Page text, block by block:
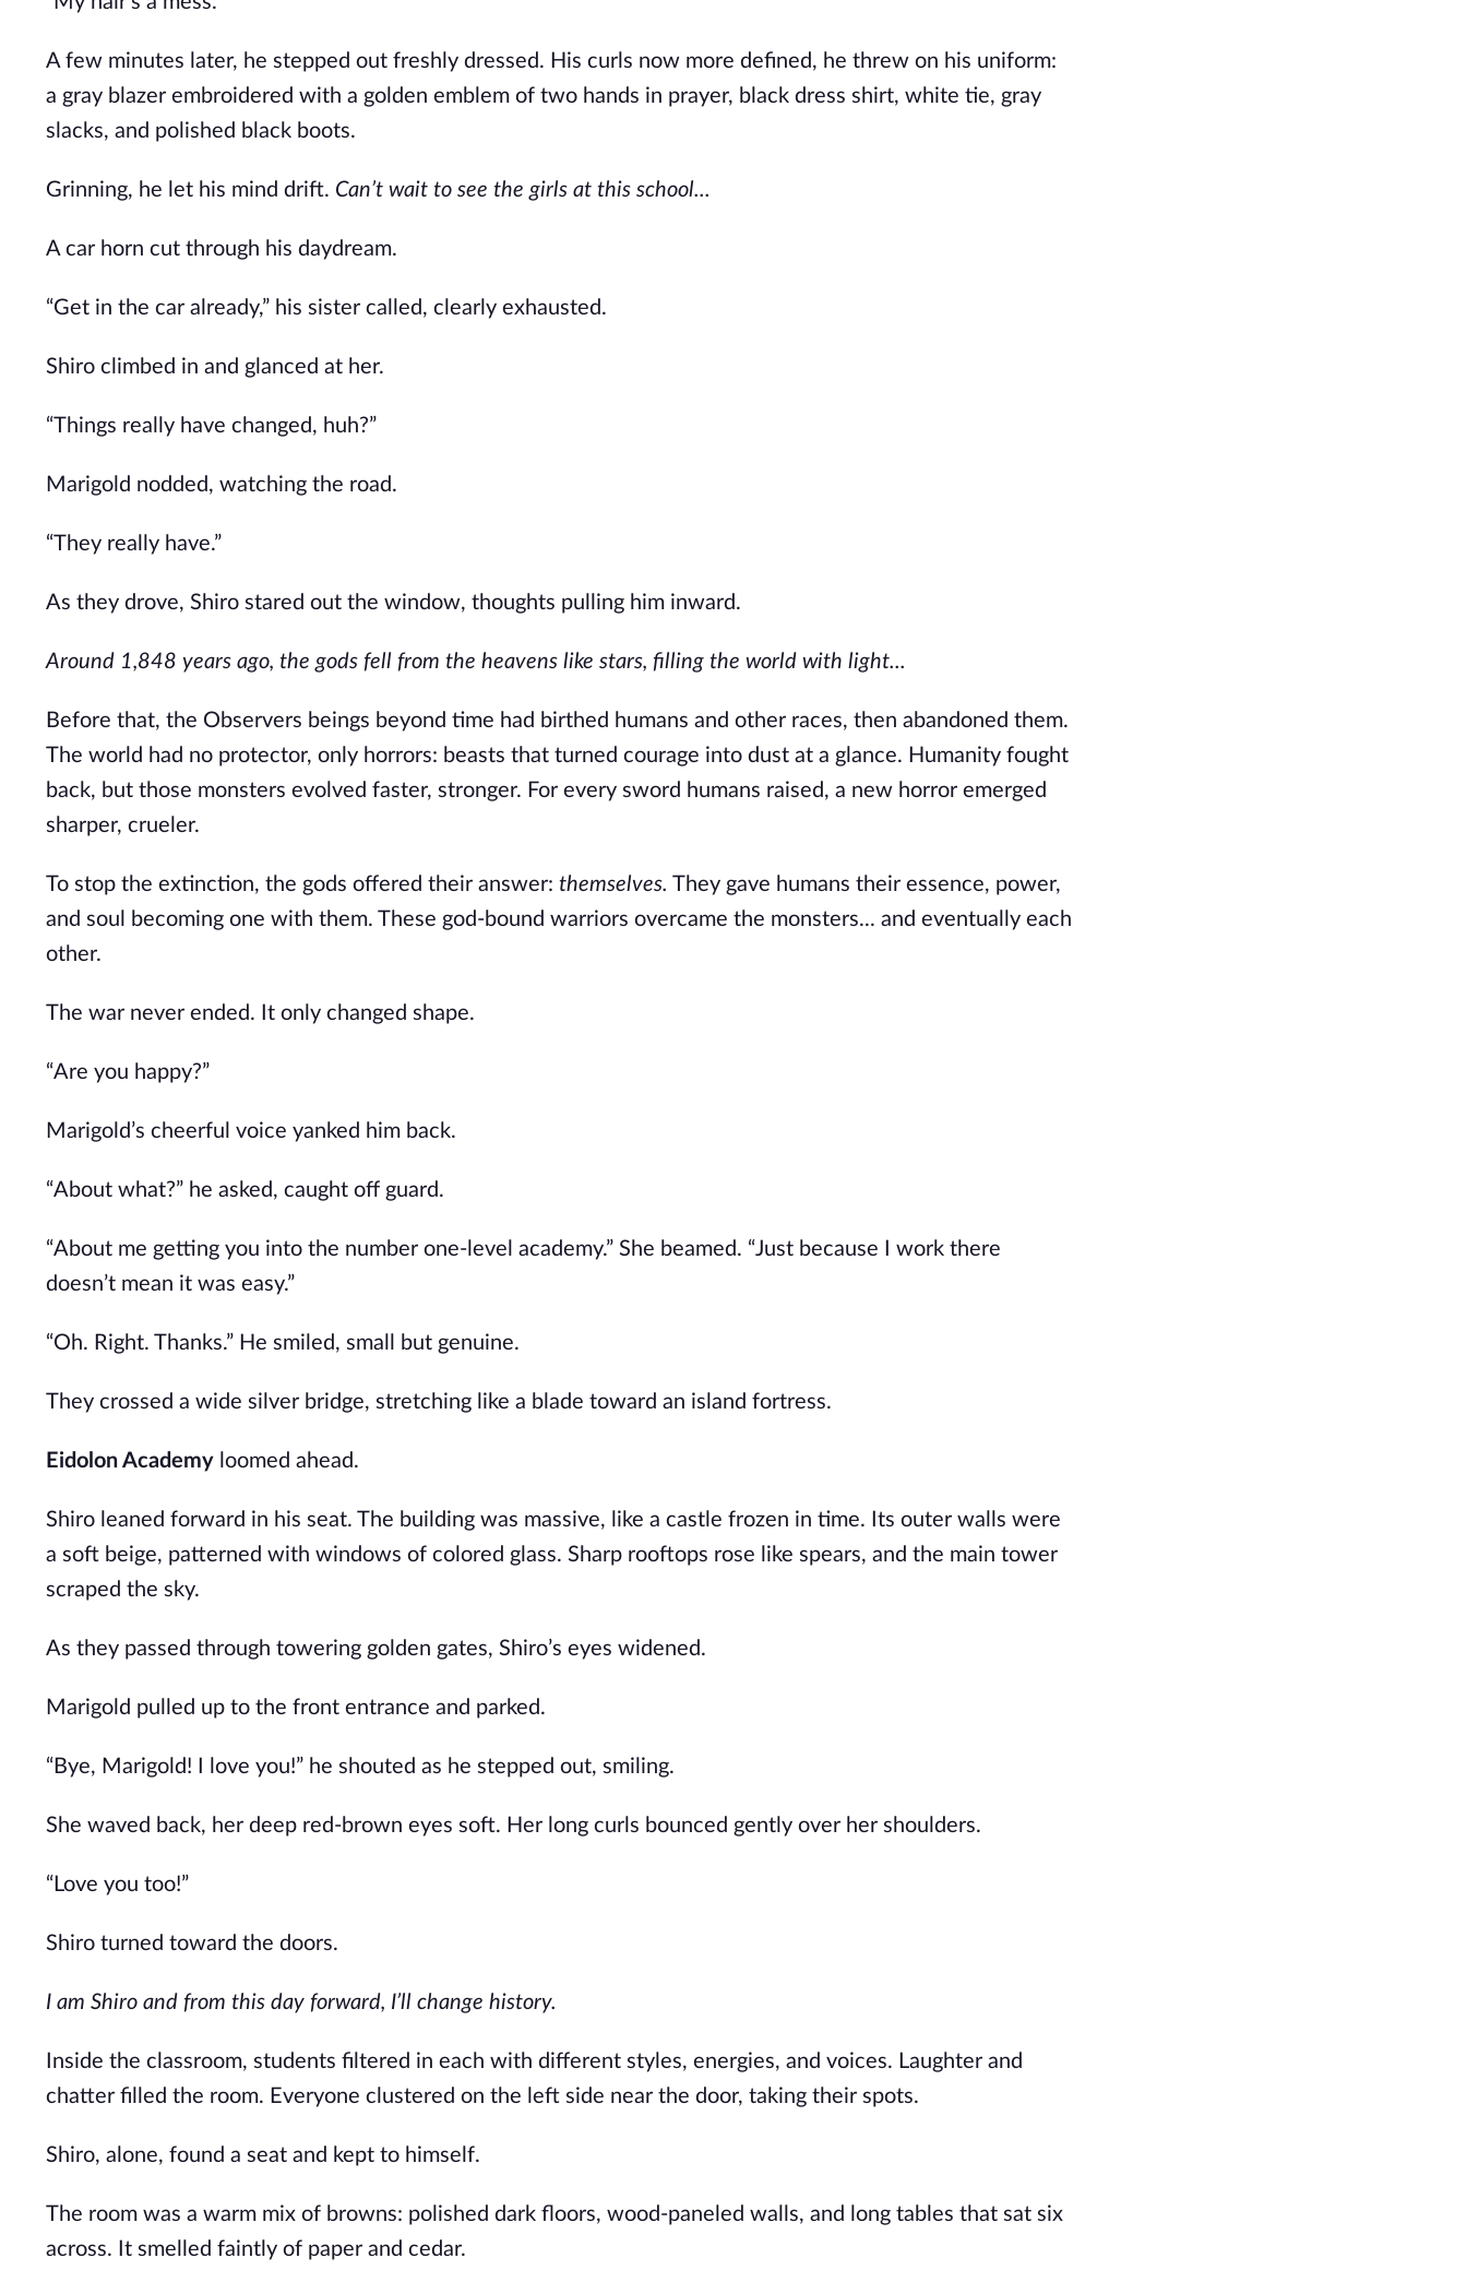
A few minutes later, he stepped out freshly dressed. His curls now more defined, he threw on his uniform:
a gray blazer embroidered with a golden emblem of two hands in prayer, black dress shirt, white tie, gray
slacks, and polished black boots.
Grinning, he let his mind drift. Can’t wait to see the girls at this school...
A car horn cut through his daydream.
“Get in the car already,” his sister called, clearly exhausted.
Shiro climbed in and glanced at her.
“Things really have changed, huh?”
Marigold nodded, watching the road.
“They really have.”
As they drove, Shiro stared out the window, thoughts pulling him inward.
Around 1,848 years ago, the gods fell from the heavens like stars, filling the world with light...
Before that, the Observers beings beyond time had birthed humans and other races, then abandoned them.
The world had no protector, only horrors: beasts that turned courage into dust at a glance. Humanity fought
back, but those monsters evolved faster, stronger. For every sword humans raised, a new horror emerged
sharper, crueler.
To stop the extinction, the gods offered their answer: themselves. They gave humans their essence, power,
and soul
becoming one with them. These god-bound warriors overcame the monsters... and eventually each
other.
The war never ended. It only changed shape.
“Are you happy?”
Marigold’s cheerful voice yanked him back.
“About what?” he asked, caught off guard.
“About me getting you into the number one-level academy.” She beamed. “Just because I work there
doesn’t mean it was easy.”
“Oh. Right. Thanks.” He smiled, small but genuine.
They crossed a wide silver bridge, stretching like a blade toward an island fortress.
Eidolon Academy loomed ahead.
Shiro leaned forward in his seat. The building was massive, like a castle frozen in time. Its outer walls were
a soft beige, patterned with windows of colored glass. Sharp rooftops rose like spears, and the main tower
scraped the sky.
As they passed through towering golden gates, Shiro’s eyes widened.
Marigold pulled up to the front entrance and parked.
“Bye, Marigold! I love you!” he shouted as he stepped out, smiling.
She waved back, her deep red-brown eyes soft. Her long curls bounced gently over her shoulders.
“Love you too!”
Shiro turned toward the doors.
I am Shiro and from this day forward, I’ll change history.
Inside the classroom, students filtered in each with different styles, energies, and voices. Laughter and
chatter filled the room. Everyone clustered on the left side near the door, taking their spots.
Shiro, alone, found a seat and kept to himself.
The room was a warm mix of browns: polished dark floors, wood-paneled walls, and long tables that sat six
across. It smelled faintly of paper and cedar.